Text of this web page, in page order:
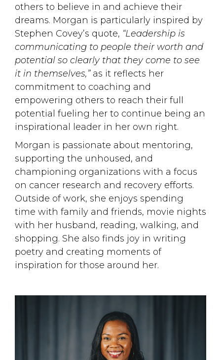
others to believe in and achieve their
dreams. Morgan is particularly inspired by
Stephen Covey’s quote, “Leadership is
communicating to people their worth and
potential so clearly that they come to see
it in themselves,”as it reflects her
commitment to coaching and
empowering others to reach their full
potential fueling her to continue being an
inspirational leader in her own right.
Morgan is passionate about mentoring,
supporting the unhoused, and
championing organizations with a focus
on cancer research and recovery efforts.
Outside of work, she enjoys spending
time with family and friends, movie nights
with her husband, reading, walking, and
shopping. She also finds joy in writing
poetry and creating moments of
inspiration for those around her.